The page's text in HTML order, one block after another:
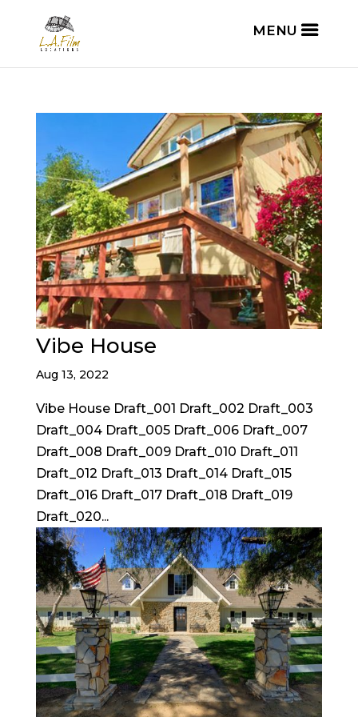
Vibe House
Aug 13, 2022
Vibe House Draft_001 Draft_002 Draft_003
Draft_004 Draft_005 Draft_006 Draft_007
Draft_008 Draft_009 Draft_010 Draft_011
Draft_012 Draft_013 Draft_014 Draft_015
Draft_016 Draft_017 Draft_018 Draft_019
Draft_020...